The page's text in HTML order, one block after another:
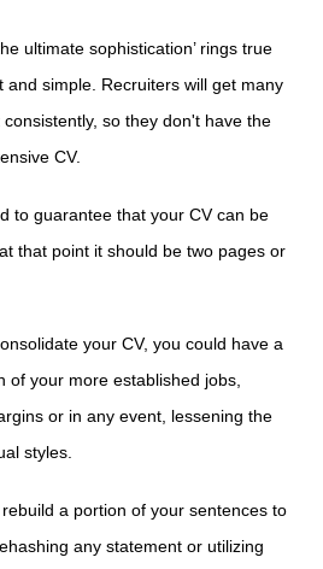
ultimate sophistication’ rings true
and simple. Recruiters will get many
so they don't have the
CV.
to guarantee that your CV can be
that point it should be two pages or
your CV, you could have a
of your more established jobs,
or in any event, lessening the
styles.
a portion of your sentences to
any statement or utilizing